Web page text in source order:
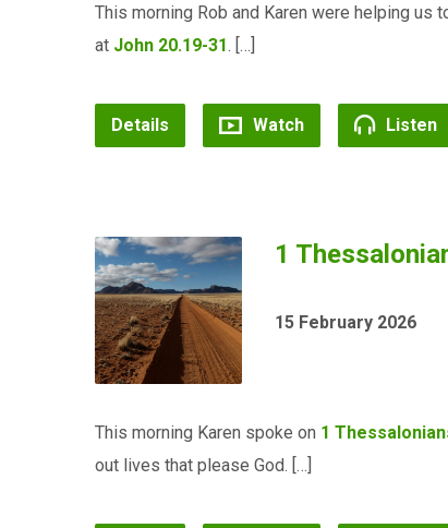
This morning Rob and Karen were helping
at John 20.19-31. […]
Details Watch Listen
1
15 February 2026
This morning Karen spoke on 1
out lives that please God. […]